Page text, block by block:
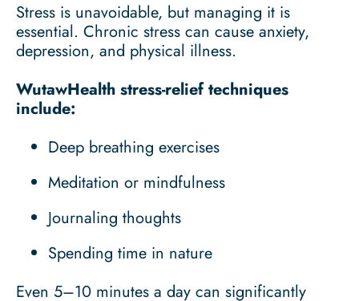
Stress is unavoidable, but managing it is
essential. Chronic stress can cause anxiety,
depression, and physical illness.
WutawHealth stress-relief techniques
include:
Deep breathing exercises
Meditation or mindfulness
Journaling thoughts
Spending time in nature
Even 5–10 minutes a day can significantly